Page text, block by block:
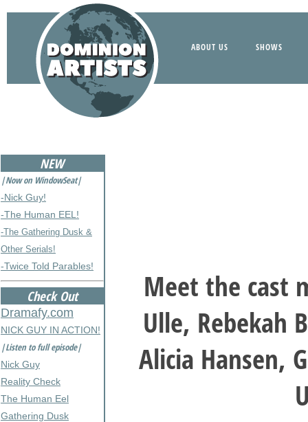
ABOUT US SHOWS
NEW
|Now on WindowSeat|
-Nick Guy!
-The Human EEL!
-The Gathering Dusk &
Other Serials!
-Twice Told Parables!
Check Out
Dramafy.com
NICK GUY IN ACTION!
|Listen to full episode|
Nick Guy
Reality Check
The Human Eel
Gathering Dusk
Meet the cast
Ulle, Rebekah
Alicia Hansen,